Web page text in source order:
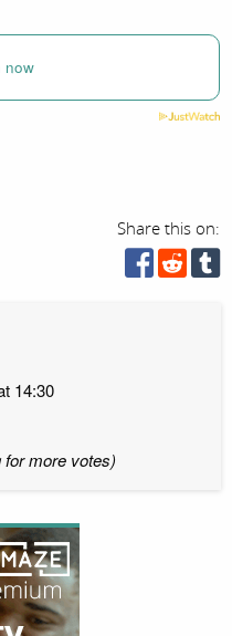
now
Share this on:
14:30
for more votes)